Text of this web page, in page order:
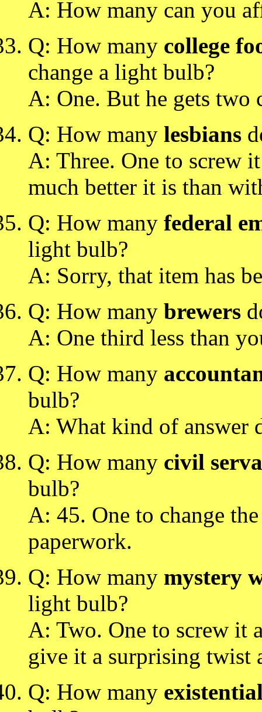
A: How many can you
Q: How many college
change a light bulb?
A: One. But he gets two
Q: How many lesbians
A: Three. One to screw
much better it is than
Q: How many federal
light bulb?
A: Sorry, that item has
Q: How many brewers
A: One third less than
Q: How many
bulb?
A: What kind of answer
Q: How many civil
bulb?
A: 45. One to change
paperwork.
Q: How many mystery
light bulb?
A: Two. One to screw it
give it a surprising twist
Q: How many